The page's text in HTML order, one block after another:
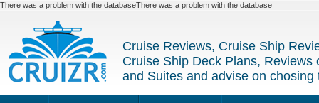
There was a problem with the databaseThere was a problem with the database
Cruise Reviews, Cruise Ship
Cruise Ship Deck Plans, Reviews
and Suites and advise on